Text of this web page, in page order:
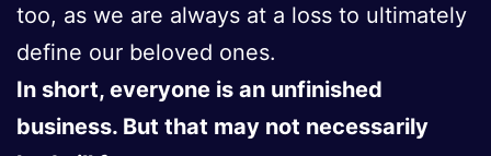
too, as we are always at a loss to ultimately
define our beloved ones.
In short, everyone is an unfinished
business. But that may not necessarily